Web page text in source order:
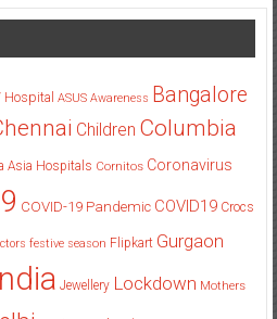
Hospital ASUS Awareness Bangalore
Children Columbia
Asia Hospitals Cornitos Coronavirus
COVID-19 Pandemic COVID19 Crocs
festive season Flipkart Gurgaon
Jewellery Lockdown Mothers